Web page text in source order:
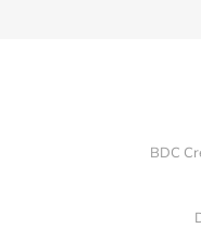
BDC